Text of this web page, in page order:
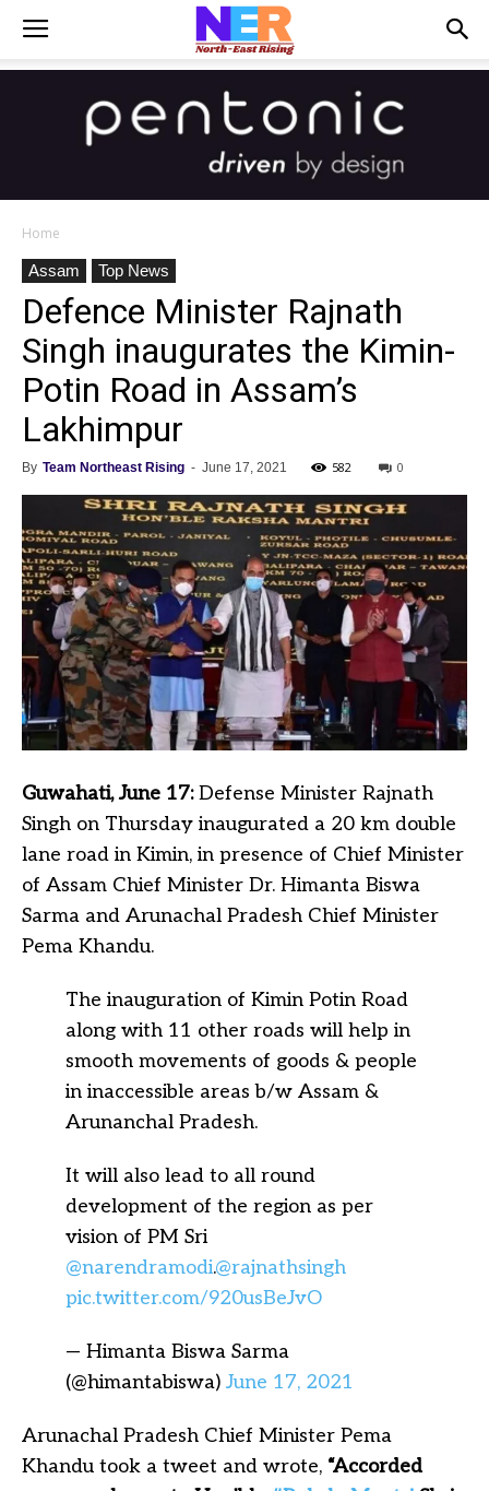
Home
Assam
Top News
Defence Minister Rajnath
Singh inaugurates the Kimin-
Potin Road in Assam’s
Lakhimpur
By Team Northeast Rising - June 17, 2021 582 0
Guwahati, June 17:Defense Minister Rajnath
Singh on Thursday inaugurated a 20 km double
lane road in Kimin, in presence of Chief Minister
of Assam Chief Minister Dr. Himanta Biswa
Sarma and Arunachal Pradesh Chief Minister
Pema Khandu.
The inauguration of Kimin Potin Road
along with 11 other roads will help in
smooth movements of goods & people
in inaccessible areas b/w Assam &
Arunanchal Pradesh.
It will also lead to all round
development of the region as per
vision of PM Sri
@narendramodi.@rajnathsingh
pic.twitter.com/920usBeJvO
— Himanta Biswa Sarma
(@himantabiswa) June 17, 2021
Arunachal Pradesh Chief Minister Pema
Khandu took a tweet and wrote, “Accorded